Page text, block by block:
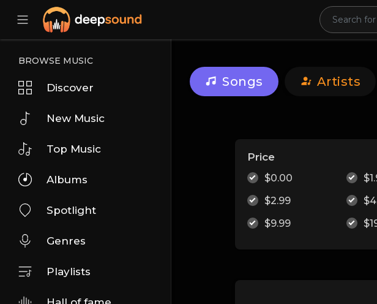
BROWSE MUSIC
Discover
New Music
Top Music
Albums
Spotlight
Genres
Playlists
Songs Artists
Price
$0.00
$2.99
$9.99